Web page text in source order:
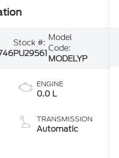
Stock #:
PU29561
Model
Code:
MODELYP
ENGINE
0.0 L
TRANSMISSION
Automatic